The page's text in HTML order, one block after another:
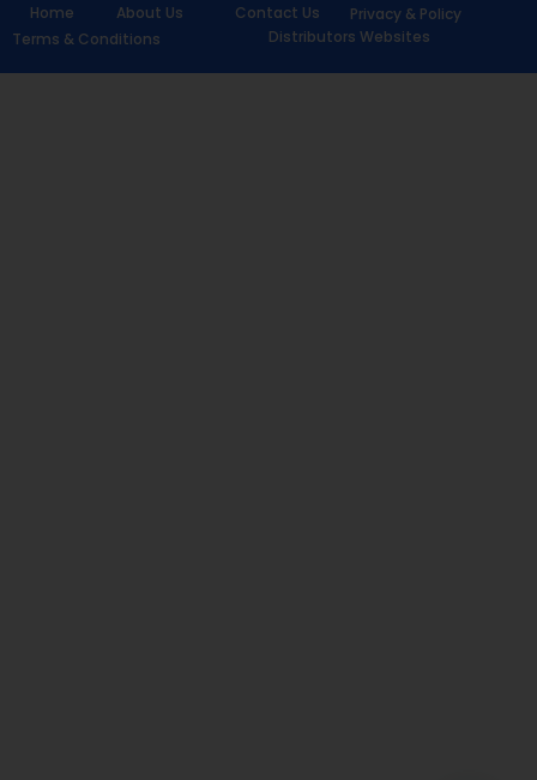
Home
About Us Contact Us
Privacy & Policy
Terms & Conditions
Distributors Websites